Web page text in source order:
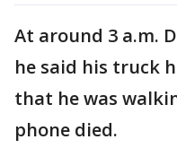
At around 3 a.m.
he said his truck
that he was
phone died.